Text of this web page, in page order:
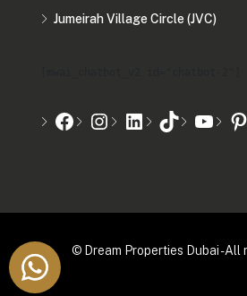
Jumeirah Village Circle (JVC)
© Dream Properties Dubai - All